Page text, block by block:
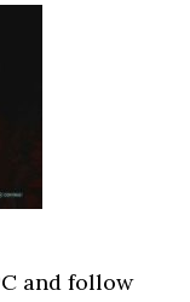
and follow